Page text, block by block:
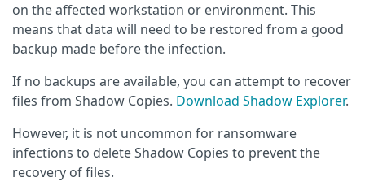
on the affected workstation or environment. This
means that data will need to be restored from a good
backup made before the infection.
If no backups are available, you can attempt to recover
files from Shadow Copies. Download Shadow Explorer.
However, it is not uncommon for ransomware
infections to delete Shadow Copies to prevent the
recovery of files.